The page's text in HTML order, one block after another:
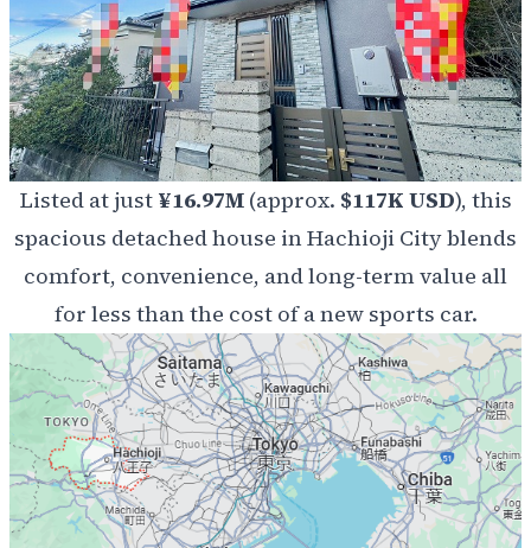
Listed at just ¥16.97M(approx. $117K USD), this
spacious detached house in Hachioji City blends
comfort, convenience, and long-term value all
for less than the cost of a new sports car.